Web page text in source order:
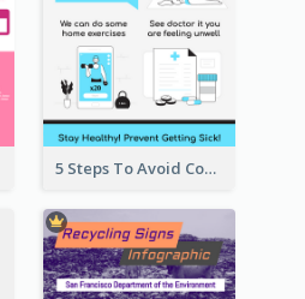
5 Steps To Avoid Covid 19 Infographic